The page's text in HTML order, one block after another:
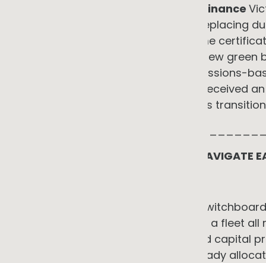
Access to incentives and green finance
businesses — including $3,990 for replacing
system. NSW Energy Savings Scheme
reported more than AU$2 billion in new
corporate customers, including emissions-
Clean Energy Finance Corporation received
January 2025 to support businesses
THE REAL BARRIERS AND HOW TO NAVIGATE
Replacing a gas boiler, upgrading
process equipment, or transitioning a fleet
realised. SMEs rarely have dedicated capital
electrification project is usually already